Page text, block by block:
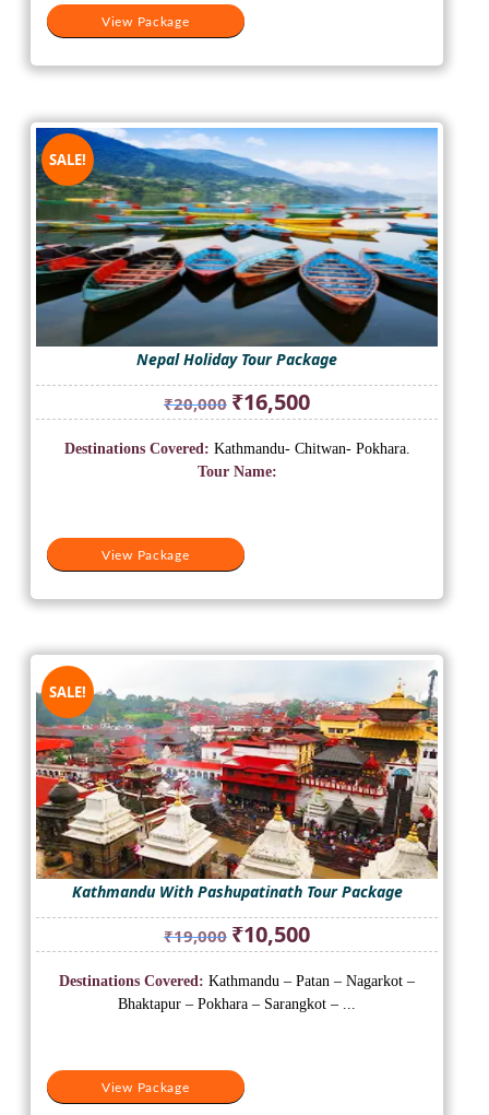
View Package
SALE!
Nepal Holiday Tour Package
₹20,000 Original
price
was:
₹20,000.
₹16,500Current
price
is:
View Package
Destinations Covered: Kathmandu- Chitwan- Pokhara.
Tour Name:
SALE!
Kathmandu With Pashupatinath Tour Package
₹19,000 Original
price
was:
₹19,000.
₹10,500Current
price
is:
₹10,500.
View Package
Destinations Covered: Kathmandu – Patan – Nagarkot –
Bhaktapur – Pokhara – Sarangkot – ...